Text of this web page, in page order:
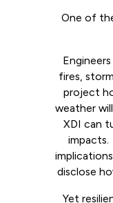
One of
fires,
project
weather
XDI can
disclose
Yet